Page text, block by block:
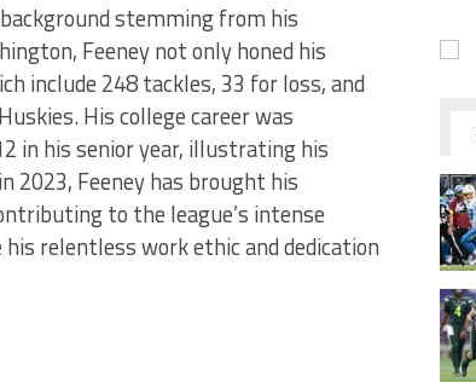
stemming from his
Feeney not only honed his
include 248 tackles, 33 for loss, and
His college career was
in his senior year, illustrating his
2023, Feeney has brought his
to the league’s intense
relentless work ethic and dedication